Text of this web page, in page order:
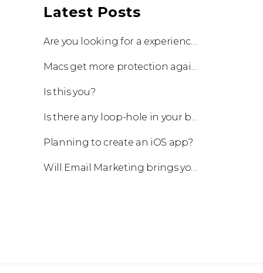
Latest Posts
Are you looking for a experienced team to work with?
Macs get more protection against viruses with update!
Is this you?
Is there any loop-hole in your business?
Planning to create an iOS app?
Will Email Marketing brings you a business?